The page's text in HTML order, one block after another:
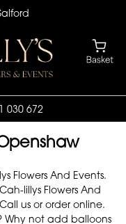
030 672
Flowers And Events.
lillys Flowers And
us or order online.
Why not add balloons